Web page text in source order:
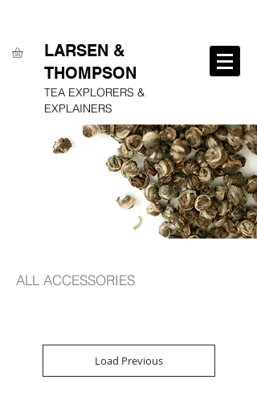
LARSEN &
THOMPSON
TEA EXPLORERS &
EXPLAINERS
ALL ACCESSORIES
Load Previous